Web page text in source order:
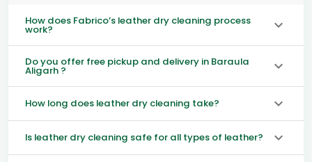
How does Fabrico’s leather dry cleaning process
work?
Do you offer free pickup and delivery in Baraula
Aligarh ?
How long does leather dry cleaning take?
Is leather dry cleaning safe for all types of leather?